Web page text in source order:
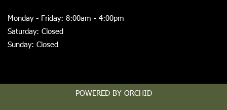
Monday - Friday: 8:00am - 4:00pm
Saturday: Closed
Sunday: Closed
POWERED BY ORCHID